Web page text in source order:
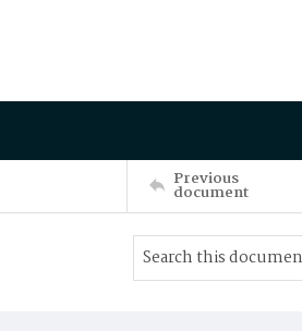
Previous
document